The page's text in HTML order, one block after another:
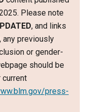
Please note
, and links
any previously
or gender-
should be
current
press-